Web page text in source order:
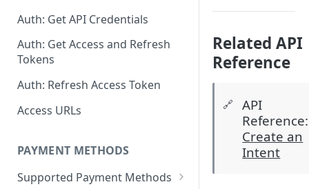
Auth: Get API Credentials
Auth: Get Access and Refresh
Tokens
Auth: Refresh Access Token
Access URLs
PAYMENT METHODS
Supported Payment Methods
Related API
Reference
🔗
API
Reference:
Create an
Intent